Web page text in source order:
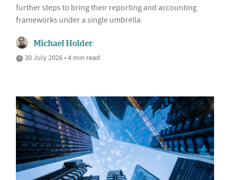
further steps to bring their reporting and accounting
frameworks under a single umbrella
Michael Holder
30 July 2026 • 4 min read